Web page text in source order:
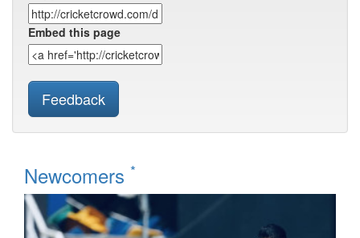
Embed this page
Feedback
Newcomers *